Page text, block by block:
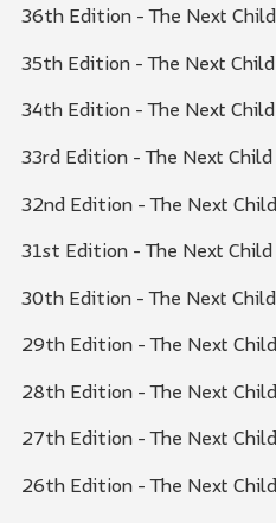
36th Edition - The Next
35th Edition - The Next
34th Edition - The Next
33rd Edition - The Next
32nd Edition - The Next
31st Edition - The Next
30th Edition - The Next
29th Edition - The Next
28th Edition - The Next
27th Edition - The Next
26th Edition - The Next